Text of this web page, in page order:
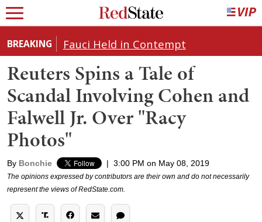
BREAKING Fauci Held in Contempt
Reuters Spins a Tale of
Scandal Involving Cohen and
Falwell Jr. Over "Racy
Photos"
By Bonchie | 3:00 PM on May 08, 2019
The opinions expressed by contributors are their own and do not necessarily
represent the views of RedState.com.